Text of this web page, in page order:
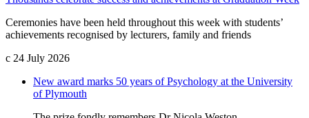
Ceremonies have been held throughout this week with students’
achievements recognised by lecturers, family and friends
c 24 July 2026
New award marks 50 years of Psychology at the University
of Plymouth